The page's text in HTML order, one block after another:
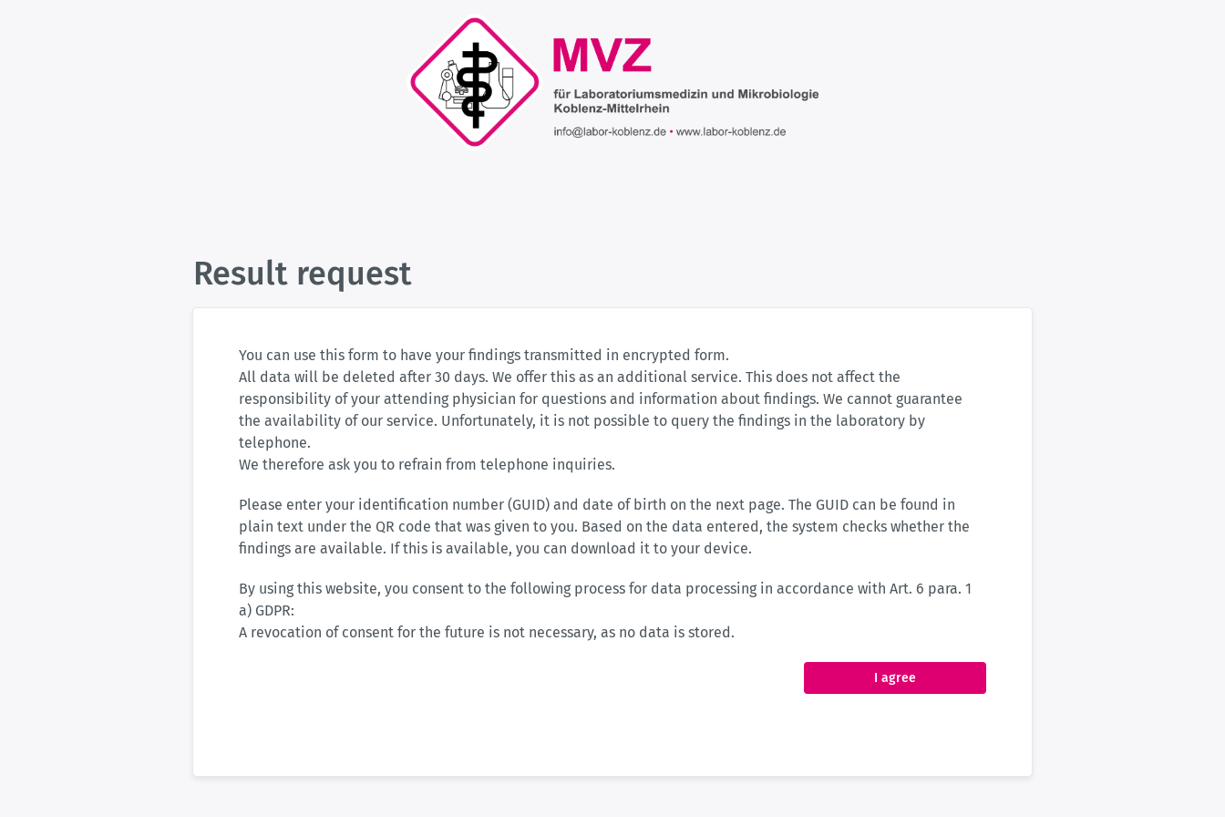
Result request
You can use this form to have your findings transmitted in encrypted form.
All data will be deleted after 30 days. We offer this as an additional service. This does not affect the
responsibility of your attending physician for questions and information about findings. We cannot guarantee
the availability of our service. Unfortunately, it is not possible to query the findings in the laboratory by
telephone.
We therefore ask you to refrain from telephone inquiries.
Please enter your identification number (GUID) and date of birth on the next page. The GUID can be found in
plain text under the QR code that was given to you. Based on the data entered, the system checks whether the
findings are available. If this is available, you can download it to your device.
By using this website, you consent to the following process for data processing in accordance with Art. 6 para. 1
a) GDPR:
A revocation of consent for the future is not necessary, as no data is stored.
I agree